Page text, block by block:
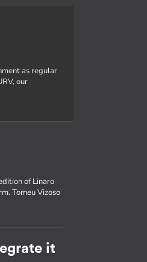
as regular
our
of Linaro
Tomeu Vizoso
it